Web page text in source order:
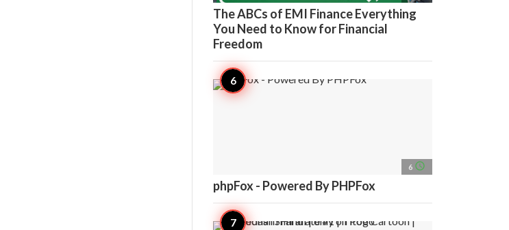
The ABCs of EMI Finance Everything
You Need to Know for Financial
Freedom
6 access_time
phpFox - Powered By PHPFox